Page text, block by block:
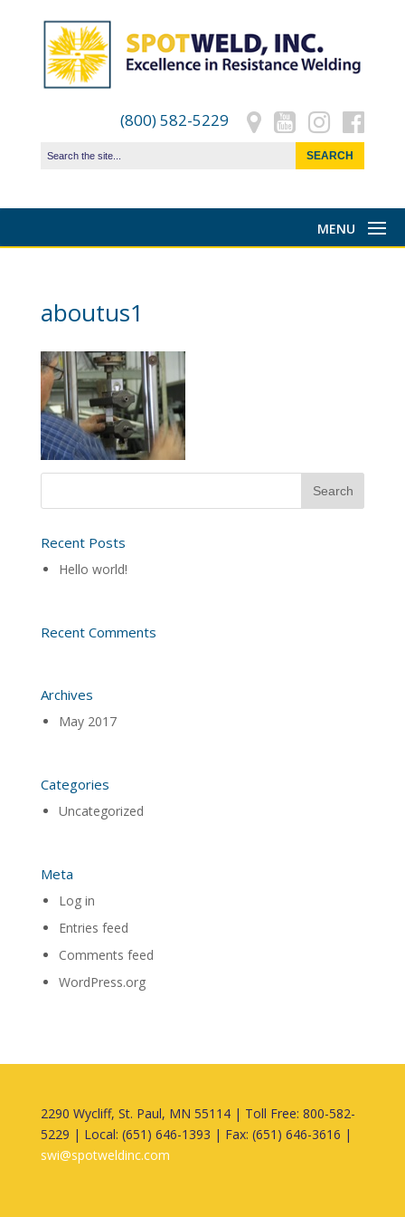
(800) 582-5229
aboutus1
Recent Posts
Hello world!
Recent Comments
Archives
May 2017
Categories
Uncategorized
Meta
Log in
Entries feed
Comments feed
WordPress.org
2290 Wycliff, St. Paul, MN 55114 | Toll Free: 800-582-
5229 | Local: (651) 646-1393 | Fax: (651) 646-3616 |
swi@spotweldinc.com